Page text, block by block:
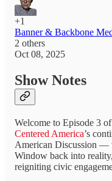
+1
Banner & Backbone
2 others
Oct 08, 2025
Show Notes
Welcome to Episode 3 of
Centered America’s
American Discussion —
Window back into
reigniting civic